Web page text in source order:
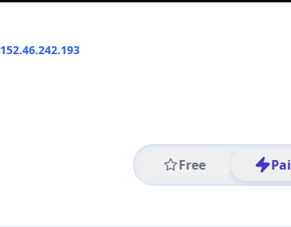
152.46.242.193
Free